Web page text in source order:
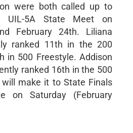
were both called up to
UIL-5A State Meet on
February 24th. Liliana
ranked 11th in the 200
in 500 Freestyle. Addison
ranked 16th in the 500
make it to State Finals
on Saturday (February